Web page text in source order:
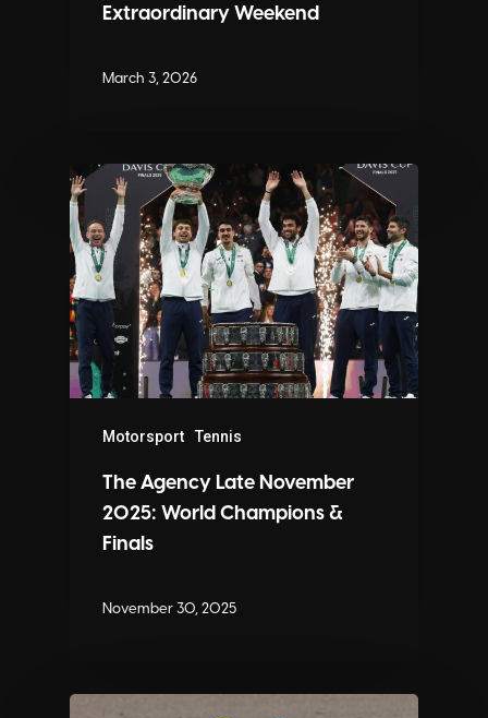
Extraordinary Weekend
March 3, 2026
Motorsport Tennis
The Agency Late November
2025: World Champions &
Finals
November 30, 2025